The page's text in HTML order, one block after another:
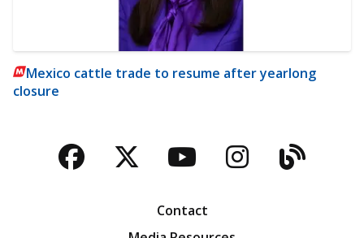
Mexico cattle trade to resume after yearlong
closure
Facebook
TwitterYouTubeBlog
Contact